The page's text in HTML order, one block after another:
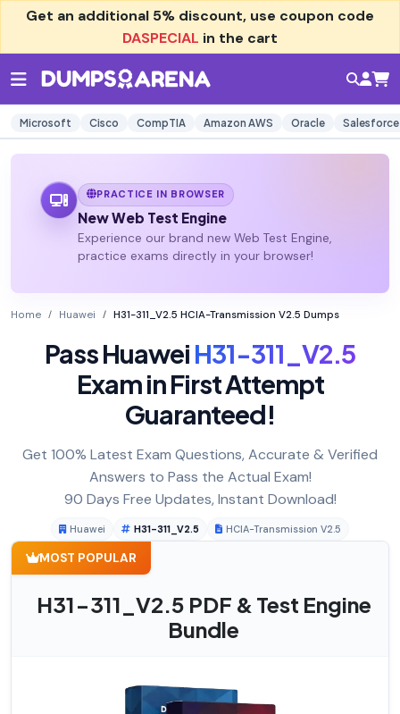
Get an additional 5% discount, use coupon code
DASPECIAL in the cart
Microsoft Cisco CompTIA Amazon AWS Oracle Salesforce
PRACTICE IN BROWSER
New Web Test Engine
Experience our brand new Web Test Engine,
practice exams directly in your browser!
Home Huawei H31-311_V2.5 HCIA-Transmission V2.5 Dumps
Pass HuaweiH31-311_V2.5
Exam in First Attempt
Guaranteed!
Get 100% Latest Exam Questions, Accurate & Verified
Answers to Pass the Actual Exam!
90 Days Free Updates, Instant Download!
Huawei H31-311_V2.5 HCIA-Transmission V2.5
MOST POPULAR
H31-311_V2.5 PDF & Test Engine
Bundle